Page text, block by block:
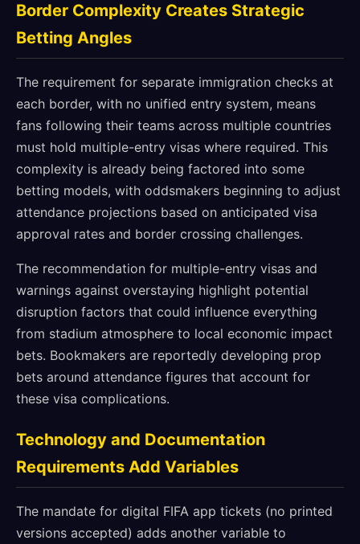
Border Complexity Creates Strategic
Betting Angles
The requirement for separate immigration checks at
each border, with no unified entry system, means
fans following their teams across multiple countries
must hold multiple-entry visas where required. This
complexity is already being factored into some
betting models, with oddsmakers beginning to adjust
attendance projections based on anticipated visa
approval rates and border crossing challenges.
The recommendation for multiple-entry visas and
warnings against overstaying highlight potential
disruption factors that could influence everything
from stadium atmosphere to local economic impact
bets. Bookmakers are reportedly developing prop
bets around attendance figures that account for
these visa complications.
Technology and Documentation
Requirements Add Variables
The mandate for digital FIFA app tickets (no printed
versions accepted) adds another variable to